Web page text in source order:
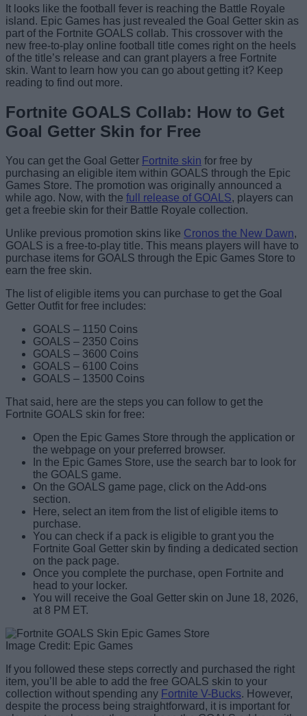
It looks like the football fever is reaching the Battle Royale
island. Epic Games has just revealed the Goal Getter skin as
part of the Fortnite GOALS collab. This crossover with the
new free-to-play online football title comes right on the heels
of the title’s release and can grant players a free Fortnite
skin. Want to learn how you can go about getting it? Keep
reading to find out more.
Fortnite GOALS Collab: How to Get
Goal Getter Skin for Free
You can get the Goal Getter Fortnite skin for free by
purchasing an eligible item within GOALS through the Epic
Games Store. The promotion was originally announced a
while ago. Now, with the full release of GOALS, players can
get a freebie skin for their Battle Royale collection.
Unlike previous promotion skins like Cronos the New Dawn,
GOALS is a free-to-play title. This means players will have to
purchase items for GOALS through the Epic Games Store to
earn the free skin.
The list of eligible items you can purchase to get the Goal
Getter Outfit for free includes:
GOALS – 1150 Coins
GOALS – 2350 Coins
GOALS – 3600 Coins
GOALS – 6100 Coins
GOALS – 13500 Coins
That said, here are the steps you can follow to get the
Fortnite GOALS skin for free:
Open the Epic Games Store through the application or
the webpage on your preferred browser.
In the Epic Games Store, use the search bar to look for
the GOALS game.
On the GOALS game page, click on the Add-ons
section.
Here, select an item from the list of eligible items to
purchase.
You can check if a pack is eligible to grant you the
Fortnite Goal Getter skin by finding a dedicated section
on the pack page.
Once you complete the purchase, open Fortnite and
head to your locker.
You will receive the Goal Getter skin on June 18, 2026,
at 8 PM ET.
Image Credit: Epic Games
If you followed these steps correctly and purchased the right
item, you’ll be able to add the free GOALS skin to your
collection without spending any Fortnite V-Bucks. However,
despite the process being straightforward, it is important for